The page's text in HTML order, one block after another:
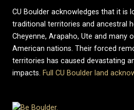
CU Boulder acknowledges that it is
traditional territories and ancestral
Cheyenne, Arapaho, Ute and many
American nations. Their forced
territories has caused devastating
impacts. Full CU Boulder land